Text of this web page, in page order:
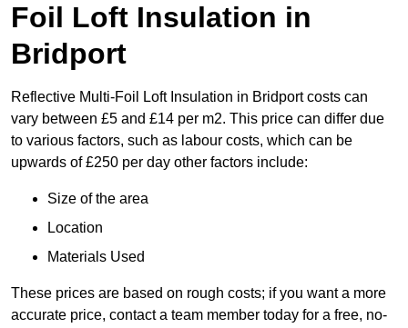
Foil Loft Insulation in
Bridport
Reflective Multi-Foil Loft Insulation in Bridport costs can
vary between £5 and £14 per m2. This price can differ due
to various factors, such as labour costs, which can be
upwards of £250 per day other factors include:
Size of the area
Location
Materials Used
These prices are based on rough costs; if you want a more
accurate price, contact a team member today for a free, no-